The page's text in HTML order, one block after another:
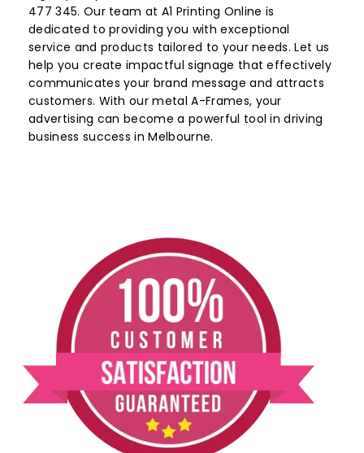
477 345. Our team at A1 Printing Online is
dedicated to providing you with exceptional
service and products tailored to your needs. Let us
help you create impactful signage that effectively
communicates your brand message and attracts
customers. With our metal A-Frames, your
advertising can become a powerful tool in driving
business success in Melbourne.